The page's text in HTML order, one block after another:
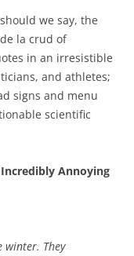
we say, the
la crud of
in an irresistible
and athletes;
signs and menu
scientific
Annoying
winter. They